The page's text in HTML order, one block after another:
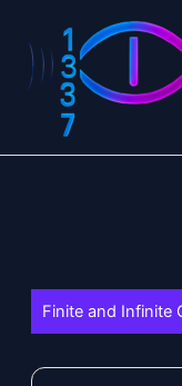
content
Finite and Infinite